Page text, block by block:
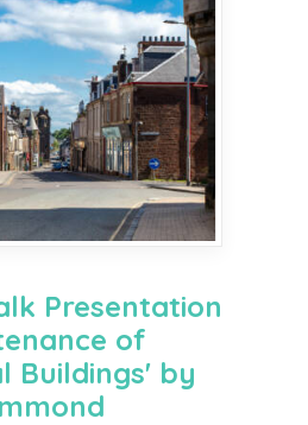
Presentation
of
Buildings' by